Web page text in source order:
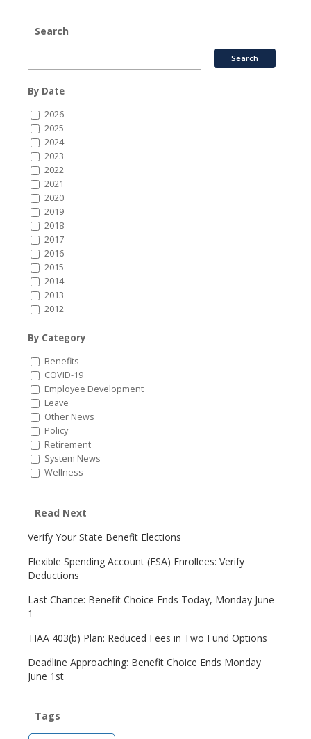
Search
By Date
2026
2025
2024
2023
2022
2021
2020
2019
2018
2017
2016
2015
2014
2013
2012
By Category
Benefits
COVID-19
Employee Development
Leave
Other News
Policy
Retirement
System News
Wellness
Read Next
Verify Your State Benefit Elections
Flexible Spending Account (FSA) Enrollees: Verify
Deductions
Last Chance: Benefit Choice Ends Today, Monday June
1
TIAA 403(b) Plan: Reduced Fees in Two Fund Options
Deadline Approaching: Benefit Choice Ends Monday
June 1st
Tags